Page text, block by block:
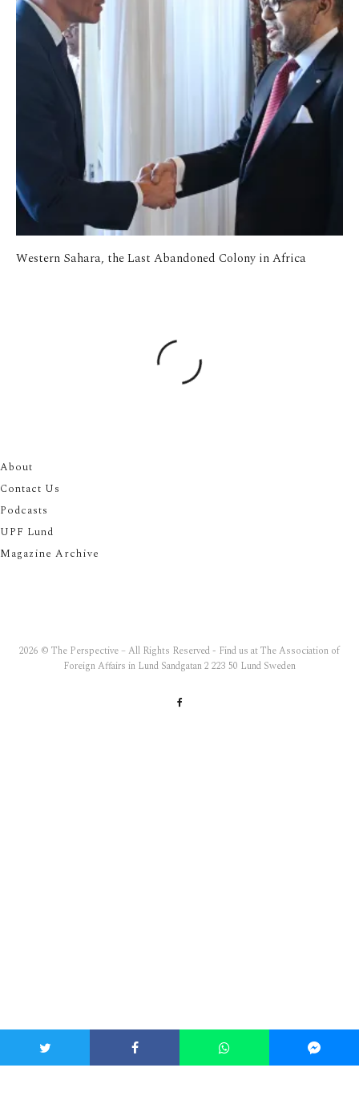
Western Sahara, the Last Abandoned Colony in Africa
About
Contact Us
Podcasts
UPF Lund
Magazine Archive
2026 © The Perspective – All Rights Reserved - Find us at The Association of
Foreign Affairs in Lund Sandgatan 2 223 50 Lund Sweden